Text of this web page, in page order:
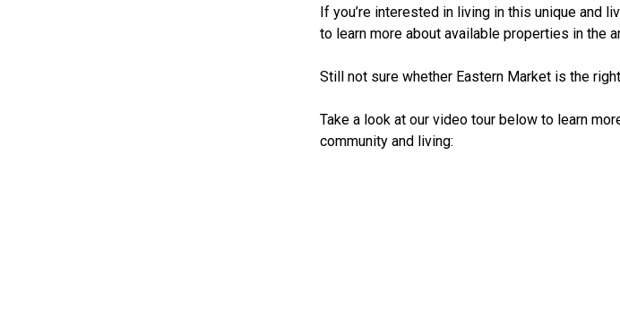
If you’re interested in living in this unique and
to learn more about available properties in the
Still not sure whether Eastern Market is the
Take a look at our video tour below to learn
community and living: